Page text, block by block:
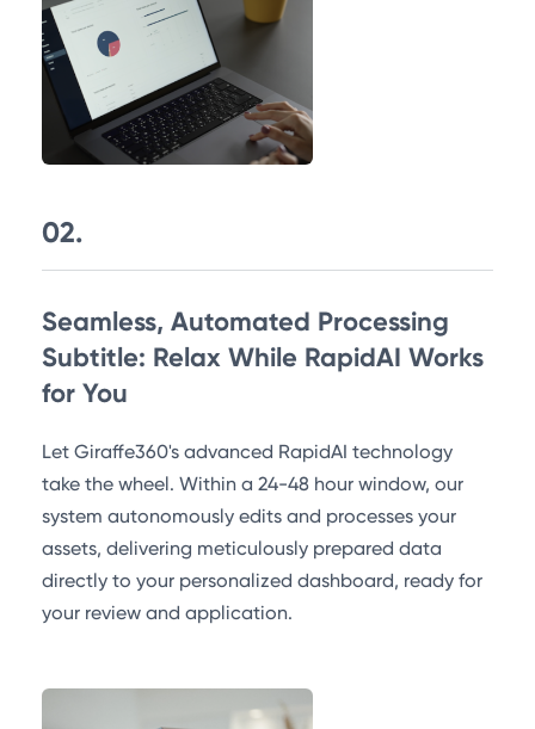
02.
Seamless, Automated Processing
Subtitle: Relax While RapidAI Works
for You
Let Giraffe360's advanced RapidAI technology
take the wheel. Within a 24-48 hour window, our
system autonomously edits and processes your
assets, delivering meticulously prepared data
directly to your personalized dashboard, ready for
your review and application.